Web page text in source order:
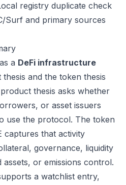
registry duplicate check
Surf and primary sources
a DeFi infrastructure
and the token thesis
thesis asks whether
or asset issuers
use the protocol. The token
captures that activity
governance, liquidity
or emissions control.
a watchlist entry,